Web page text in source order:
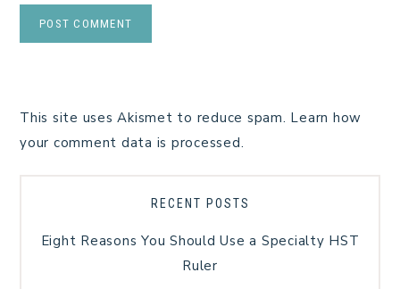
This site uses Akismet to reduce spam. Learn how
your comment data is processed.
RECENT POSTS
Eight Reasons You Should Use a Specialty HST
Ruler